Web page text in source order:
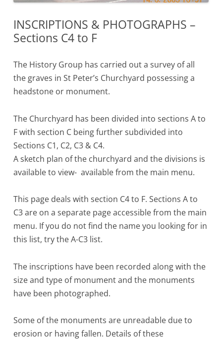
INSCRIPTIONS & PHOTOGRAPHS –
Sections C4 to F
The History Group has carried out a survey of all
the graves in St Peter’s Churchyard possessing a
headstone or monument.
The Churchyard has been divided into sections A to
F with section C being further subdivided into
Sections C1, C2, C3 & C4.
A sketch plan of the churchyard and the divisions is
available to view- available from the main menu.
This page deals with section C4 to F. Sections A to
C3 are on a separate page accessible from the main
menu. If you do not find the name you looking for in
this list, try the A-C3 list.
The inscriptions have been recorded along with the
size and type of monument and the monuments
have been photographed.
Some of the monuments are unreadable due to
erosion or having fallen. Details of these